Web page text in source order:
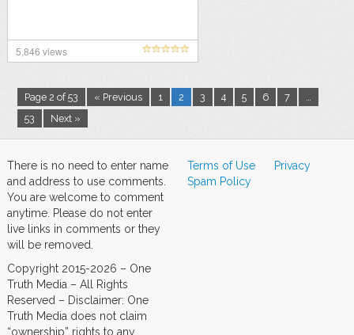
5,846 views
Page 2 of 53 « Previous 1 2 3 4 5 6 7
…
53
Next »
There is no need to enter name
and address to use comments.
You are welcome to comment
anytime. Please do not enter
live links in comments or they
will be removed.
Copyright 2015-2026 – One
Truth Media – All Rights
Reserved – Disclaimer: One
Truth Media does not claim
“ownership” rights to any
Terms of Use
Privacy
Spam Policy